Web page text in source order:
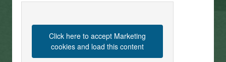
Click here to accept Marketing
cookies and load this content